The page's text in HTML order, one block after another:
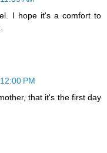
I hope it's a comfort to
PM
that it's the first day